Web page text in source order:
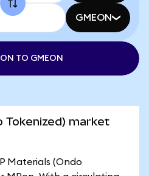
GMEON
TO GMEON
Tokenized) market
Materials (Ondo